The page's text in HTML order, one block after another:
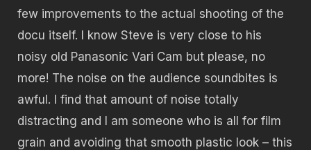
few improvements to the actual shooting of the
docu itself. I know Steve is very close to his
noisy old Panasonic Vari Cam but please, no
more! The noise on the audience soundbites is
awful. I find that amount of noise totally
distracting and I am someone who is all for film
grain and avoiding that smooth plastic look – this